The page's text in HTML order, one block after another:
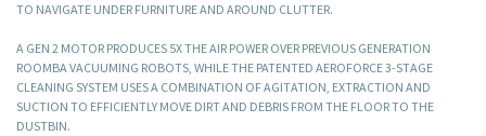
TO NAVIGATE UNDER FURNITURE AND AROUND CLUTTER.
A GEN 2 MOTOR PRODUCES 5X THE AIR POWER OVER PREVIOUS GENERATION
ROOMBA VACUUMING ROBOTS, WHILE THE PATENTED AEROFORCE 3-STAGE
CLEANING SYSTEM USES A COMBINATION OF AGITATION, EXTRACTION AND
SUCTION TO EFFICIENTLY MOVE DIRT AND DEBRIS FROM THE FLOOR TO THE
DUSTBIN.